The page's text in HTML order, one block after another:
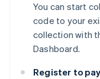
You can start
code to your
collection with
Dashboard.
Register to